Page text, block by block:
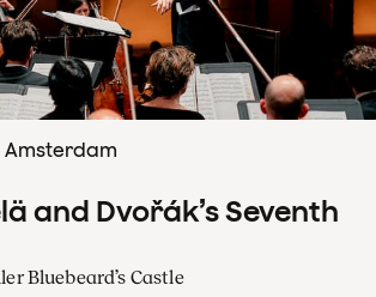
and Dvořák’s Seventh
Bluebeard’s Castle